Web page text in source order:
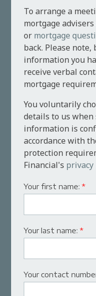
To arrange a
mortgage
or mortgage
back. Please
information you
receive verbal
mortgage
You voluntarily
details to us
information is
accordance with
protection
Financial's privacy
Your first name:*
Your last name:*
Your contact